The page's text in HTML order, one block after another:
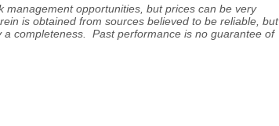
management opportunities, but prices can be very
is obtained from sources believed to be reliable, but
completeness. Past performance is no guarantee of